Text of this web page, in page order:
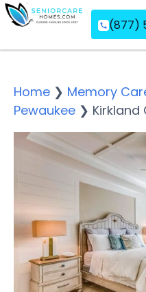
(877)
Home ❯ Memory
Pewaukee ❯ Kirkland